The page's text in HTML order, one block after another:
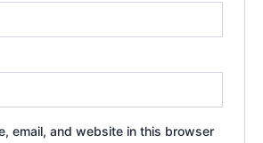
email, and website in this browser